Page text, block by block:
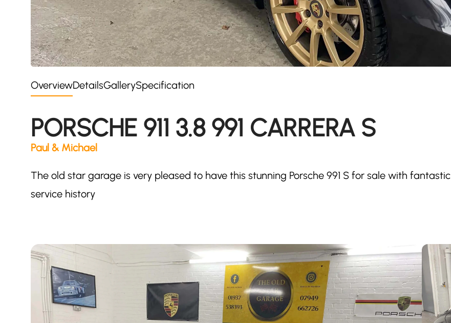
OverviewDetailsGallerySpecification
PORSCHE 911 3.8 991 CARRERA S
Paul & Michael
The old star garage is very pleased to have this stunning Porsche 991 S for sale with fantastic
service history